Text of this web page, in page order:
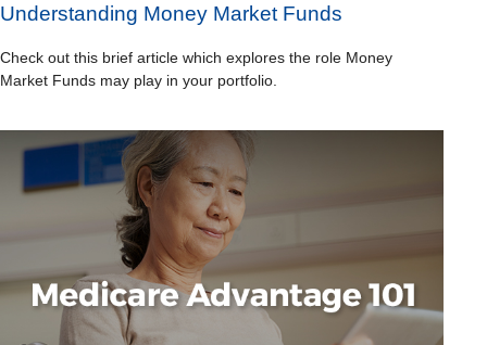
Understanding Money Market Funds
Check out this brief article which explores the role Money
Market Funds may play in your portfolio.